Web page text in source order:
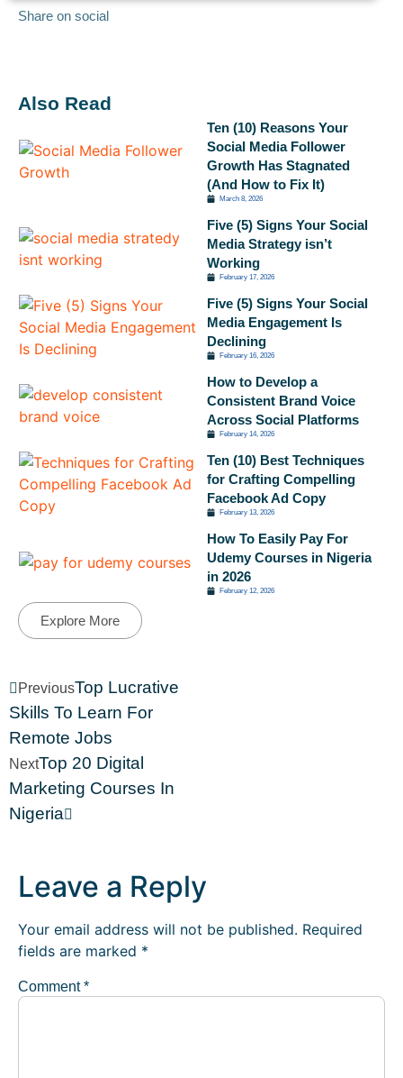
Share on social
Also Read
Ten (10) Reasons Your
Social Media Follower
Growth Has Stagnated
(And How to Fix It)
March 8, 2026
Five (5) Signs Your Social
Media Strategy isn’t
Working
February 17, 2026
Five (5) Signs Your Social
Media Engagement Is
Declining
February 16, 2026
How to Develop a
Consistent Brand Voice
Across Social Platforms
February 14, 2026
Ten (10) Best Techniques
for Crafting Compelling
Facebook Ad Copy
February 13, 2026
How To Easily Pay For
Udemy Courses in Nigeria
in 2026
February 12, 2026
Explore More
PreviousTop Lucrative
Skills To Learn For
Remote Jobs
NextTop 20 Digital
Marketing Courses In
Nigeria
Leave a Reply
Your email address will not be published. Required
fields are marked *
Comment*